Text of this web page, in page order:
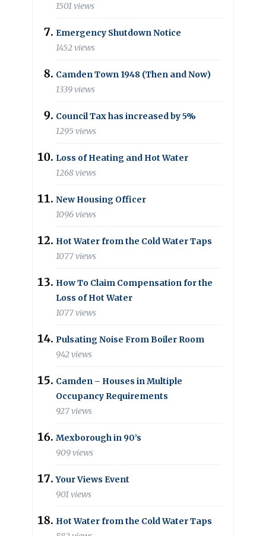
1501 views
Emergency Shutdown Notice
1452 views
Camden Town 1948 (Then and Now)
1339 views
Council Tax has increased by 5%
1295 views
Loss of Heating and Hot Water
1268 views
New Housing Officer
1096 views
Hot Water from the Cold Water Taps
1077 views
How To Claim Compensation for the
Loss of Hot Water
1077 views
Pulsating Noise From Boiler Room
942 views
Camden – Houses in Multiple
Occupancy Requirements
927 views
Mexborough in 90’s
909 views
Your Views Event
901 views
Hot Water from the Cold Water Taps